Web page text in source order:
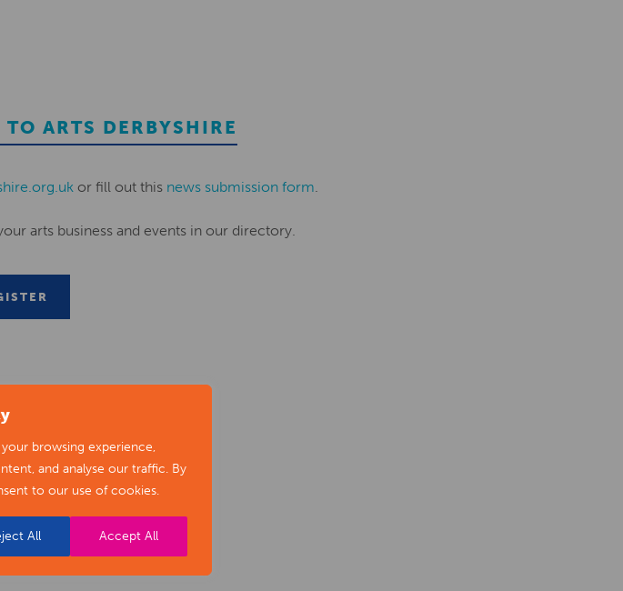
browsing experience,
and analyse our traffic. By
to our use of cookies.
All Accept All
ARTS DERBYSHIRE
or fill out this news submission form.
arts business and events in our directory.
POSTS